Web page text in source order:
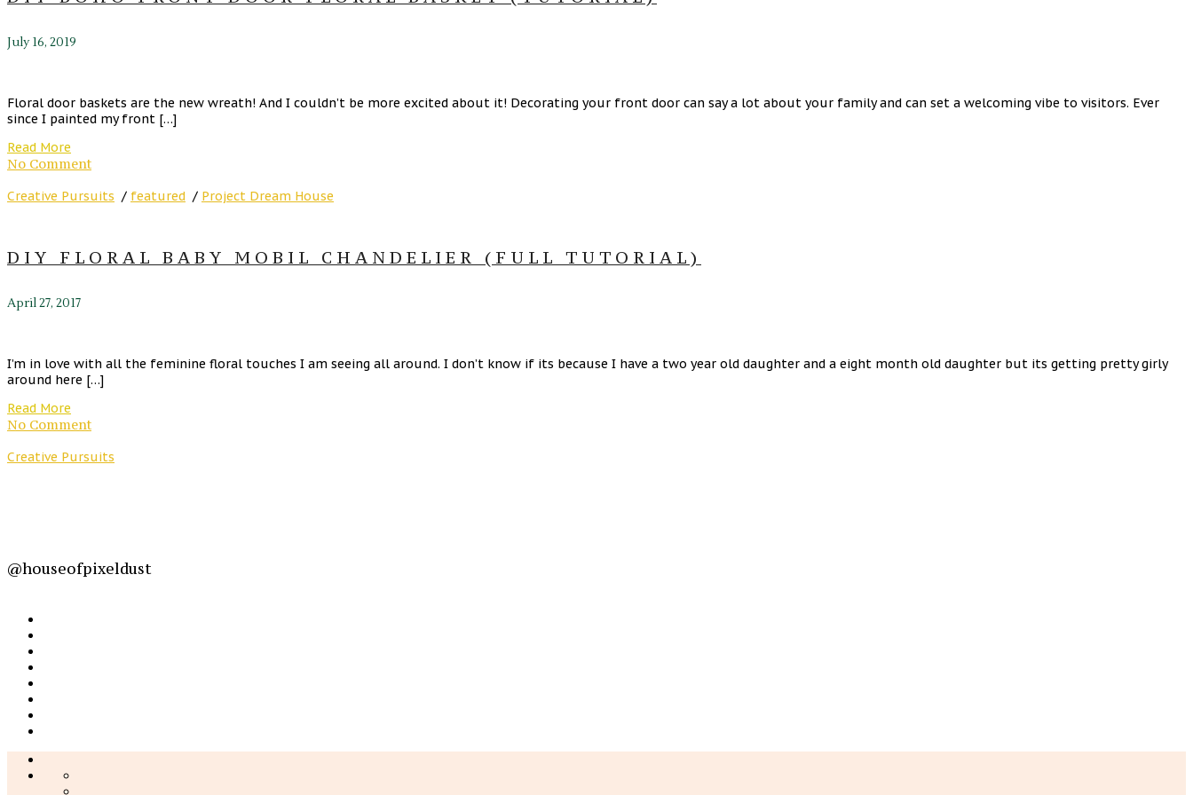
July 16, 2019
Floral door baskets are the new wreath! And I couldn’t be more excited about it! Decorating your front door can say a lot about your family and can set a welcoming vibe to visitors. Ever
since I painted my front […]
Read More
No Comment
Creative Pursuits / featured / Project Dream House
DIY FLORAL BABY MOBIL CHANDELIER (FULL TUTORIAL)
April 27, 2017
I’m in love with all the feminine floral touches I am seeing all around. I don’t know if its because I have a two year old daughter and a eight month old daughter but its getting pretty girly
around here […]
Read More
No Comment
Creative Pursuits
@houseofpixeldust